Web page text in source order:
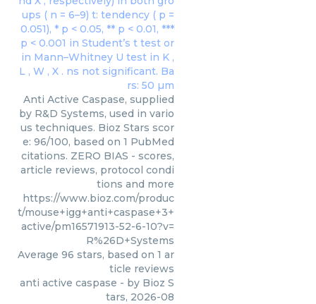
Anti Active Caspase, supplied
by R&D Systems, used in vario
us techniques. Bioz Stars scor
e: 96/100, based on 1 PubMed
citations. ZERO BIAS - scores,
article reviews, protocol condi
tions and more
https://www.bioz.com/produc
t/mouse+igg+anti+caspase+3+
active/pm16571913-52-6-10?v=
R%26D+Systems
Average 96 stars, based on 1 ar
ticle reviews
anti active caspase - by Bioz S
tars, 2026-08